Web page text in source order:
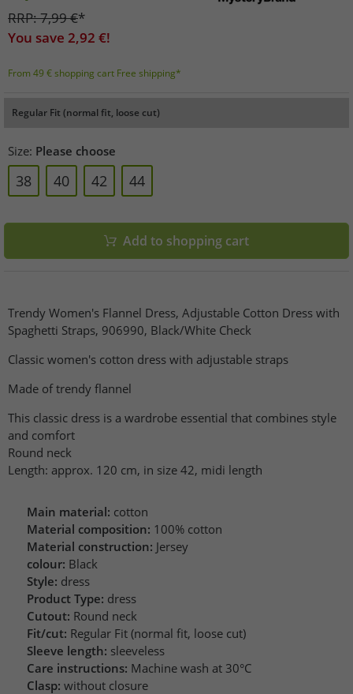
RRP:7,99€*
You save 2,92 €!
From 49 € shopping cart Free shipping*
Regular Fit (normal fit, loose cut)
Size: Please choose
38 40 42 44
Add to shopping cart
Trendy Women's Flannel Dress, Adjustable Cotton Dress with
Spaghetti Straps, 906990, Black/White Check
Classic women's cotton dress with adjustable straps
Made of trendy flannel
This classic dress is a wardrobe essential that combines style
and comfort
Round neck
Length: approx. 120 cm, in size 42, midi length
Main material: cotton
Material composition: 100% cotton
Material construction: Jersey
colour: Black
Style: dress
Product Type: dress
Cutout: Round neck
Fit/cut: Regular Fit (normal fit, loose cut)
Sleeve length: sleeveless
Care instructions: Machine wash at 30°C
Clasp: without closure